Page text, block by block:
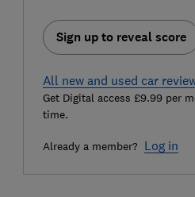
Sign up to reveal score
All new and used car
Get Digital access £9.99 per
time.
Already a member? Log in